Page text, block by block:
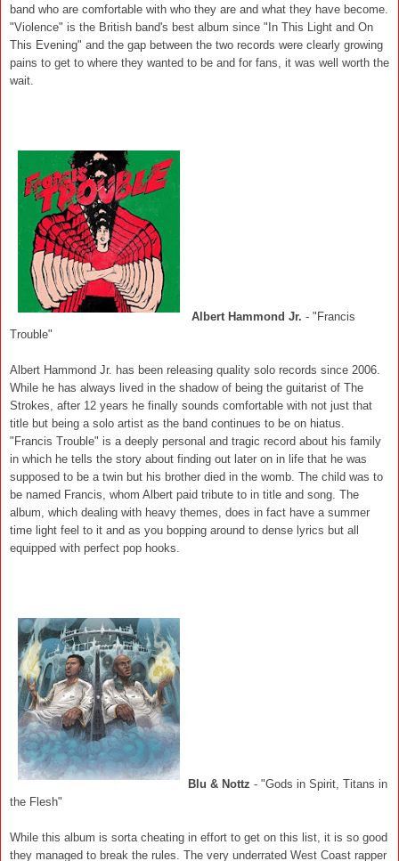
band who are comfortable with who they are and what they have become.
"Violence" is the British band's best album since "In This Light and On
This Evening" and the gap between the two records were clearly growing
pains to get to where they wanted to be and for fans, it was well worth the
wait.
Albert Hammond Jr. - "Francis
Trouble"
Albert Hammond Jr. has been releasing quality solo records since 2006.
While he has always lived in the shadow of being the guitarist of The
Strokes, after 12 years he finally sounds comfortable with not just that
title but being a solo artist as the band continues to be on hiatus.
"Francis Trouble" is a deeply personal and tragic record about his family
in which he tells the story about finding out later on in life that he was
supposed to be a twin but his brother died in the womb. The child was to
be named Francis, whom Albert paid tribute to in title and song. The
album, which dealing with heavy themes, does in fact have a summer
time light feel to it and as you bopping around to dense lyrics but all
equipped with perfect pop hooks.
Blu & Nottz - "Gods in Spirit, Titans in
the Flesh"
While this album is sorta cheating in effort to get on this list, it is so good
they managed to break the rules. The very underrated West Coast rapper